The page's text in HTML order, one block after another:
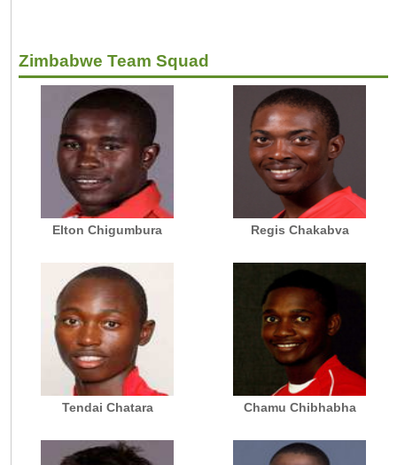
Zimbabwe Team Squad
Elton Chigumbura Regis Chakabva
Tendai Chatara Chamu Chibhabha